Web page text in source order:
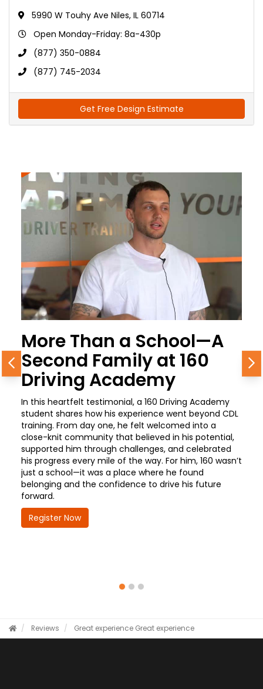
5990 W Touhy Ave Niles, IL 60714
Open Monday-Friday: 8a-430p
(877) 350-0884
(877) 745-2034
Get Free Design Estimate
More Than a School—A
Second Family at 160
Driving Academy
In this heartfelt testimonial, a 160 Driving Academy
student shares how his experience went beyond CDL
training. From day one, he felt welcomed into a
close-knit community that believed in his potential,
supported him through challenges, and celebrated
his progress every mile of the way. For him, 160 wasn’t
just a school—it was a place where he found
belonging and the confidence to drive his future
forward.
Register Now
Previous
Reviews Great experience Great experience